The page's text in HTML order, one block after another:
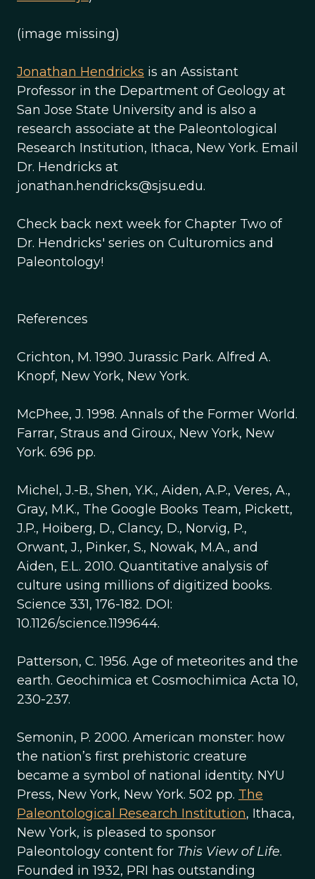
(image missing)
Jonathan Hendricks is an Assistant
Professor in the Department of Geology at
San Jose State University and is also a
research associate at the Paleontological
Research Institution, Ithaca, New York. Email
Dr. Hendricks at
jonathan.hendricks@sjsu.edu.
Check back next week for Chapter Two of
Dr. Hendricks' series on Culturomics and
Paleontology!
References
Crichton, M. 1990. Jurassic Park. Alfred A.
Knopf, New York, New York.
McPhee, J. 1998. Annals of the Former World.
Farrar, Straus and Giroux, New York, New
York. 696 pp.
Michel, J.-B., Shen, Y.K., Aiden, A.P., Veres, A.,
Gray, M.K., The Google Books Team, Pickett,
J.P., Hoiberg, D., Clancy, D., Norvig, P.,
Orwant, J., Pinker, S., Nowak, M.A., and
Aiden, E.L. 2010. Quantitative analysis of
culture using millions of digitized books.
Science 331, 176-182. DOI:
10.1126/science.1199644.
Patterson, C. 1956. Age of meteorites and the
earth. Geochimica et Cosmochimica Acta 10,
230-237.
Semonin, P. 2000. American monster: how
the nation’s first prehistoric creature
became a symbol of national identity. NYU
Press, New York, New York. 502 pp. The
Paleontological Research Institution, Ithaca,
New York, is pleased to sponsor
Paleontology content for This View of Life.
Founded in 1932, PRI has outstanding